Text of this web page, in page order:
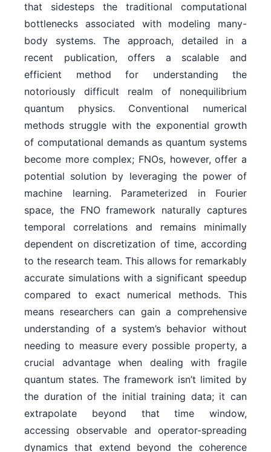
that sidesteps the traditional computational
bottlenecks associated with modeling many-
body systems. The approach, detailed in a
recent publication, offers a scalable and
efficient method for understanding the
notoriously difficult realm of nonequilibrium
quantum physics. Conventional numerical
methods struggle with the exponential growth
of computational demands as quantum systems
become more complex; FNOs, however, offer a
potential solution by leveraging the power of
machine learning. Parameterized in Fourier
space, the FNO framework naturally captures
temporal correlations and remains minimally
dependent on discretization of time, according
to the research team. This allows for remarkably
accurate simulations with a significant speedup
compared to exact numerical methods. This
means researchers can gain a comprehensive
understanding of a system’s behavior without
needing to measure every possible property, a
crucial advantage when dealing with fragile
quantum states. The framework isn’t limited by
the duration of the initial training data; it can
extrapolate beyond that time window,
accessing observable and operator-spreading
dynamics that extend beyond the coherence